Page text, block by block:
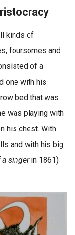
kinds of
foursomes and
of a
one with his
bed that was
was playing with
his chest. With
and with his big
singerin 1861)